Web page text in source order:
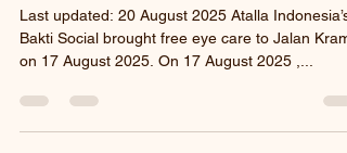
Last updated: 20 August 2025 Atalla Indonesia’s
Bakti Social brought free eye care to Jalan
on 17 August 2025. On 17 August 2025 ,...